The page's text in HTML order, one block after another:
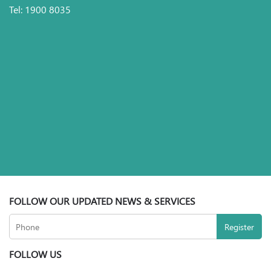
Tel: 1900 8035
FOLLOW OUR UPDATED NEWS & SERVICES
FOLLOW US